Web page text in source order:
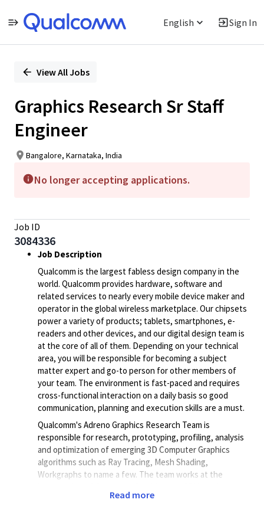
English Sign In
PositionView All Jobs
Graphics Research Sr Staff
Engineer
Bangalore, Karnataka, India
No longer accepting applications.
Job ID
3084336
Job Description
Qualcomm is the largest fabless design company in the
world. Qualcomm provides hardware, software and
related services to nearly every mobile device maker and
operator in the global wireless marketplace. Our chipsets
power a variety of products; tablets, smartphones, e-
readers and other devices, and our digital design team is
at the core of all of them. Depending on your technical
area, you will be responsible for becoming a subject
matter expert and go-to person for other members of
your team. The environment is fast-paced and requires
cross-functional interaction on a daily basis so good
communication, planning and execution skills are a must.
Qualcomm's Adreno Graphics Research Team is
responsible for research, prototyping, profiling, analysis
and optimization of emerging 3D Computer Graphics
algorithms such as Ray Tracing, Mesh Shading,
Workgraphs to name a few. The team works at the
identifying architectural inefficiencies in existing Adreno
Read more